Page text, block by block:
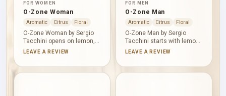
FOR WOMEN
O-Zone Woman
Aromatic Citrus Floral
O-Zone Woman by Sergio
Tacchini opens on lemon,
bergamot and orange, then
floral heart of chamomile,
lavender, lily-of-the-valley,
LEAVE A REVIEW
FOR MEN
O-Zone Man
Aromatic Citrus Floral
O-Zone Man by Sergio
Tacchini starts with lemon,
grapefruit and mandarin
citrus profile. Green tea
cools the heart as
LEAVE A REVIEW